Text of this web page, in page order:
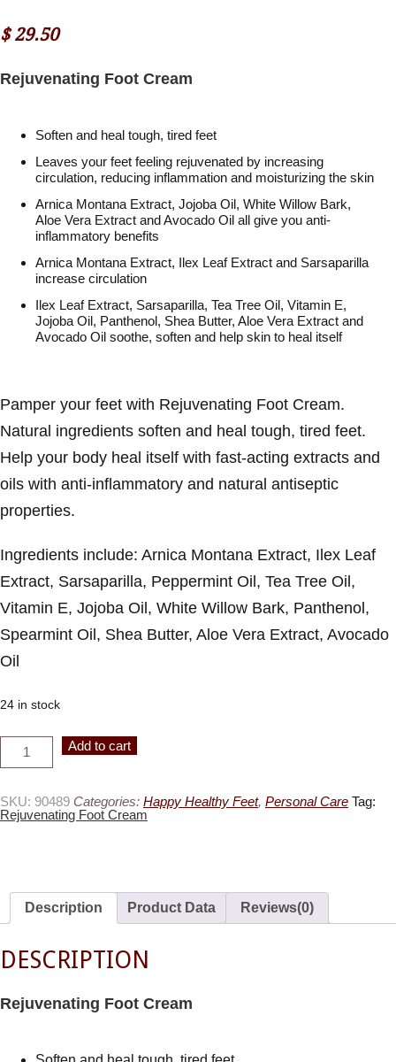
$29.50
Rejuvenating Foot Cream
Soften and heal tough, tired feet
Leaves your feet feeling rejuvenated by increasing
circulation, reducing inflammation and moisturizing the skin
Arnica Montana Extract, Jojoba Oil, White Willow Bark,
Aloe Vera Extract and Avocado Oil all give you anti-
inflammatory benefits
Arnica Montana Extract, Ilex Leaf Extract and Sarsaparilla
increase circulation
Ilex Leaf Extract, Sarsaparilla, Tea Tree Oil, Vitamin E,
Jojoba Oil, Panthenol, Shea Butter, Aloe Vera Extract and
Avocado Oil soothe, soften and help skin to heal itself
Pamper your feet with Rejuvenating Foot Cream.
Natural ingredients soften and heal tough, tired feet.
Help your body heal itself with fast-acting extracts and
oils with anti-inflammatory and natural antiseptic
properties.
Ingredients include: Arnica Montana Extract, Ilex Leaf
Extract, Sarsaparilla, Peppermint Oil, Tea Tree Oil,
Vitamin E, Jojoba Oil, White Willow Bark, Panthenol,
Spearmint Oil, Shea Butter, Aloe Vera Extract, Avocado
Oil
24 in stock
Rejuvenating
FootCream
Add to cart
SKU: 90489 Categories: Happy Healthy Feet, Personal Care Tag:
Rejuvenating Foot Cream
Description Product Data Reviews(0)
DESCRIPTION
Rejuvenating Foot Cream